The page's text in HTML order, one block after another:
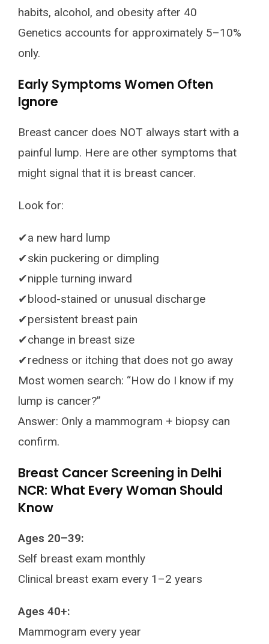
habits, alcohol, and obesity after 40
Genetics accounts for approximately 5–10%
only.
Early Symptoms Women Often
Ignore
Breast cancer does NOT always start with a
painful lump. Here are other symptoms that
might signal that it is breast cancer.
Look for:
✔a new hard lump
✔skin puckering or dimpling
✔nipple turning inward
✔blood-stained or unusual discharge
✔persistent breast pain
✔change in breast size
✔redness or itching that does not go away
Most women search: “How do I know if my
lump is cancer?”
Answer: Only a mammogram + biopsy can
confirm.
Breast Cancer Screening in Delhi
NCR: What Every Woman Should
Know
Ages 20–39:
Self breast exam monthly
Clinical breast exam every 1–2 years
Ages 40+:
Mammogram every year